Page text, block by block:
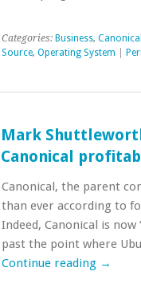
Categories: Business, Canonical
Source, Operating System
Mark
Canonical
Canonical, the parent
than ever according to
Indeed, Canonical is now
past the point where
Continue reading →